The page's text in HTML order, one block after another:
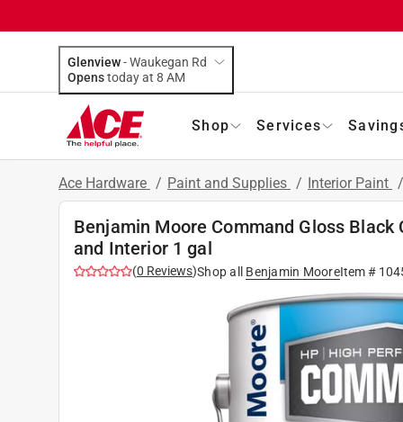
Glenview-Waukegan Rd
Opens
today at 8 AM
Shop Services
Ace Hardware / Paint and Supplies / Interior Paint /
Benjamin Moore Command Gloss
and Interior 1 gal
(0 Reviews)Shop all Benjamin MooreItem #